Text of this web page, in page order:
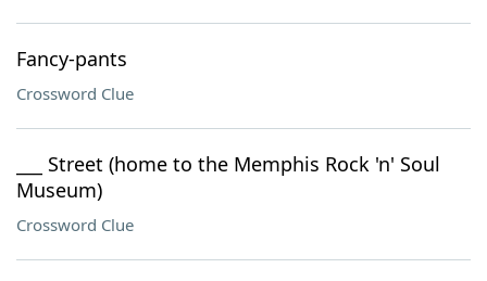
Fancy-pants
Crossword Clue
___ Street (home to the Memphis Rock 'n' Soul
Museum)
Crossword Clue